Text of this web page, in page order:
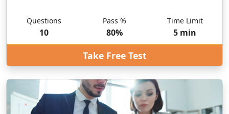
Questions
10
Pass %
80%
Time Limit
5 min
Take Free Test